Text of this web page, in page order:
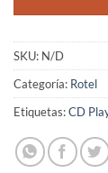
SKU: N/D
Categoría: Rotel
Etiquetas:CD